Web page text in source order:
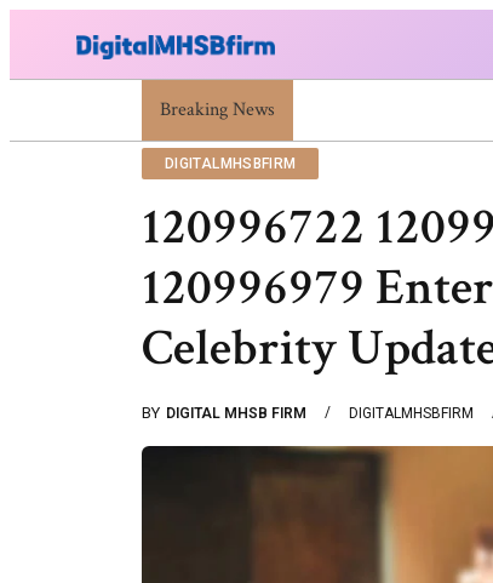
Breaking News
War Attack: Meaning, Types And Recent Examples
DIGITALMHSBFIRM
120996722
120996979
Celebrity
BY DIGITAL MHSB FIRM DIGITALMHSBFIRM